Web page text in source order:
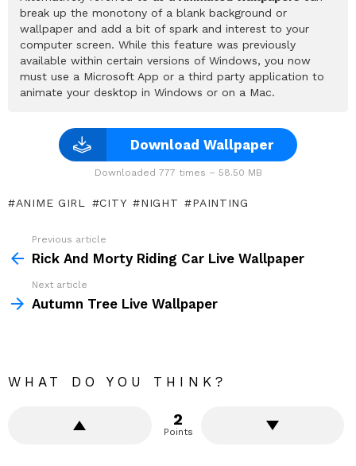
break up the monotony of a blank background or
wallpaper and add a bit of spark and interest to your
computer screen. While this feature was previously
available within certain versions of Windows, you now
must use a Microsoft App or a third party application to
animate your desktop in Windows or on a Mac.
Download Wallpaper
Downloaded 777 times – 58.50 MB
ANIME GIRL CITY NIGHT PAINTING
more
Previous article
Rick And Morty Riding Car Live Wallpaper
Next article
Autumn Tree Live Wallpaper
WHAT DO YOU THINK?
2
Points